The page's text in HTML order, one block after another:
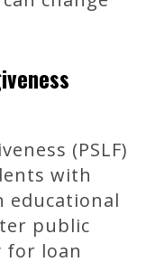
(PSLF)
with
educational
public
for loan